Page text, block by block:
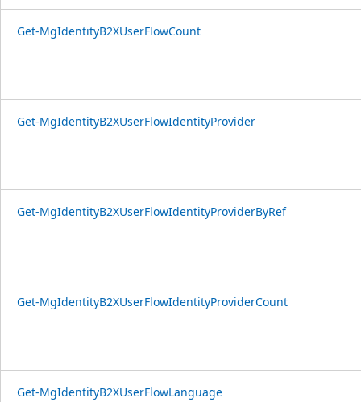
Get-MgIdentityB2XUserFlowCount
Get-MgIdentityB2XUserFlowIdentityProvider
Get-MgIdentityB2XUserFlowIdentityProviderByRef
Get-MgIdentityB2XUserFlowIdentityProviderCount
Get-MgIdentityB2XUserFlowLanguage